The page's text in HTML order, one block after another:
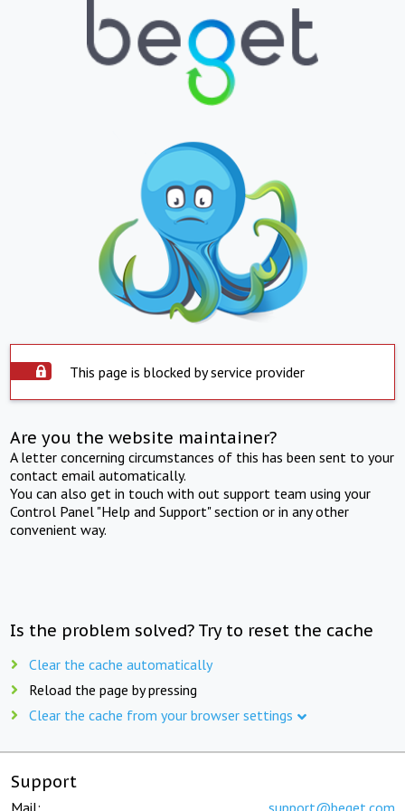
This page is blocked by service provider
Are you the website maintainer?
A letter concerning circumstances of this has been sent to your
contact email automatically.
You can also get in touch with out support team using your
Control Panel "Help and Support" section or in any other
convenient way.
Is the problem solved? Try to reset the cache
Clear the cache automatically
Reload the page by pressing
Clear the cache from your browser settings
Support
Mail: support@beget.com